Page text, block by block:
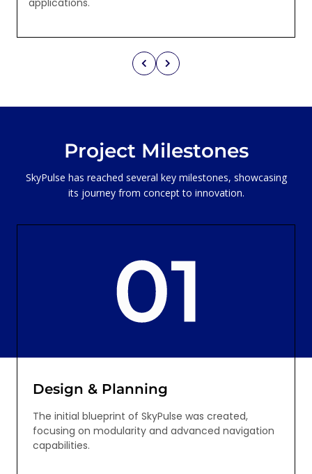
Project Milestones
SkyPulse has reached several key milestones, showcasing
its journey from concept to innovation.
Design & Planning
The initial blueprint of SkyPulse was created,
focusing on modularity and advanced navigation
capabilities.